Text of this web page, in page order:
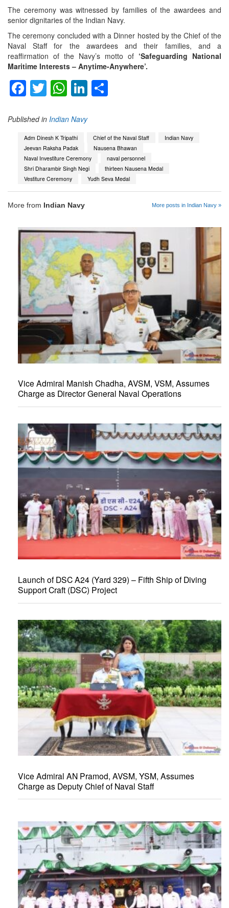
The ceremony was witnessed by families of the awardees and
senior dignitaries of the Indian Navy.
The ceremony concluded with a Dinner hosted by the Chief of the
Naval Staff for the awardees and their families, and a
reaffirmation of the Navy’s motto of ‘Safeguarding National
Maritime Interests – Anytime-Anywhere’.
Facebook
Twitter
WhatsApp
LinkedIn
Published in Indian Navy
Adm Dinesh K Tripathi Chief of the Naval Staff
Indian Navy
Jeevan Raksha Padak
Nausena Bhawan
Naval Investiture Ceremony
naval personnel
Shri Dharambir Singh Negi
thirteen Nausena Medal
Vestiture Ceremony
Yudh Seva Medal
More from Indian Navy More posts in Indian Navy »
Vice Admiral Manish Chadha, AVSM, VSM, Assumes
Charge as Director General Naval Operations
Launch of DSC A24 (Yard 329) – Fifth Ship of Diving
Support Craft (DSC) Project
Vice Admiral AN Pramod, AVSM, YSM, Assumes
Charge as Deputy Chief of Naval Staff